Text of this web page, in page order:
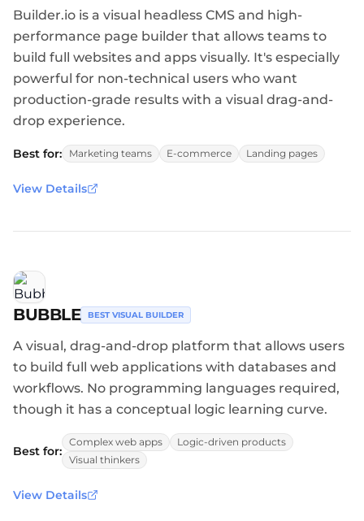
Builder.io is a visual headless CMS and high-
performance page builder that allows teams to
build full websites and apps visually. It's especially
powerful for non-technical users who want
production-grade results with a visual drag-and-
drop experience.
Best for: Marketing teams E-commerce Landing pages
View Details
BUBBLE BEST VISUAL BUILDER
A visual, drag-and-drop platform that allows users
to build full web applications with databases and
workflows. No programming languages required,
though it has a conceptual logic learning curve.
Best for:
Complex web apps
Logic-driven products
Visual thinkers
View Details